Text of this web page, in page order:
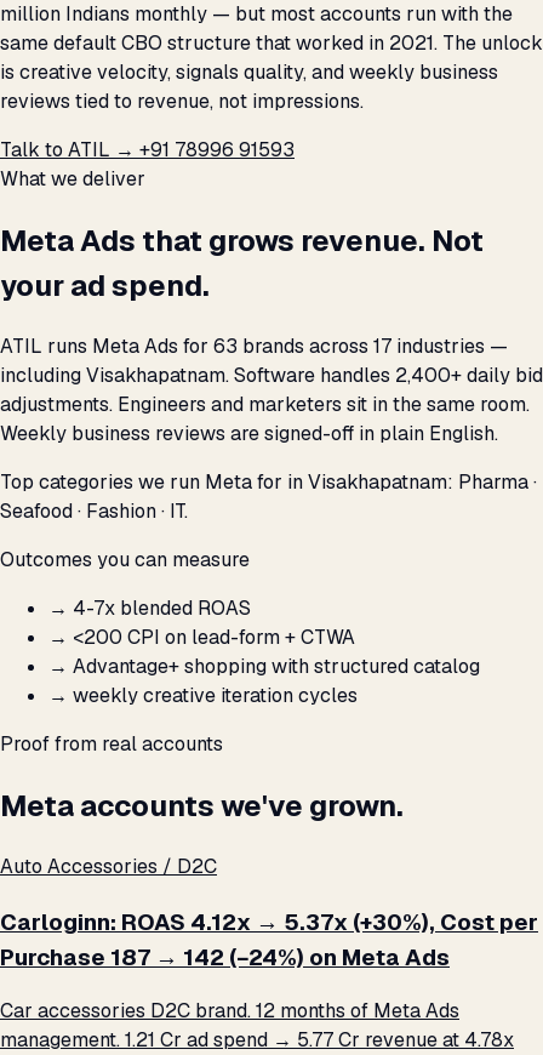
million Indians monthly — but most accounts run with the
same default CBO structure that worked in 2021. The unlock
is creative velocity, signals quality, and weekly business
reviews tied to revenue, not impressions.
Talk to ATIL → +91 78996 91593
What we deliver
Meta Ads that grows revenue. Not
your ad spend.
ATIL runs Meta Ads for 63 brands across 17 industries —
including Visakhapatnam. Software handles 2,400+ daily bid
adjustments. Engineers and marketers sit in the same room.
Weekly business reviews are signed-off in plain English.
Top categories we run Meta for in Visakhapatnam: Pharma ·
Seafood · Fashion · IT.
Outcomes you can measure
→ 4-7x blended ROAS
→ <₹200 CPI on lead-form + CTWA
→ Advantage+ shopping with structured catalog
→ weekly creative iteration cycles
Proof from real accounts
Meta accounts we've grown.
Auto Accessories / D2C
Carloginn: ROAS 4.12x → 5.37x (+30%), Cost per
Purchase ₹187 → ₹142 (−24%) on Meta Ads
Car accessories D2C brand. 12 months of Meta Ads
management. ₹1.21 Cr ad spend → ₹5.77 Cr revenue at 4.78x